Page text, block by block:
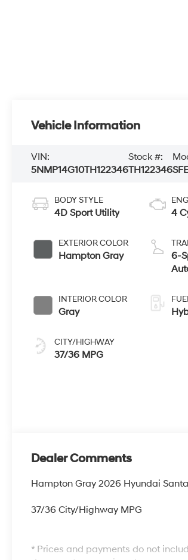
Vehicle Information
VIN:
5NMP14G10TH122346
Stock #:
TH122346
BODY STYLE
4D Sport Utility
EXTERIOR COLOR
Hampton Gray
INTERIOR COLOR
Gray
CITY/HIGHWAY
37/36 MPG
4
6-
Dealer Comments
Hampton Gray 2026 Hyundai
37/36 City/Highway MPG
* Prices and payments do not